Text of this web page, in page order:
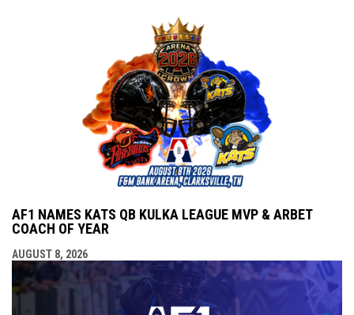
AF1 NAMES KATS QB KULKA LEAGUE MVP & ARBET
COACH OF YEAR
AUGUST 8, 2026